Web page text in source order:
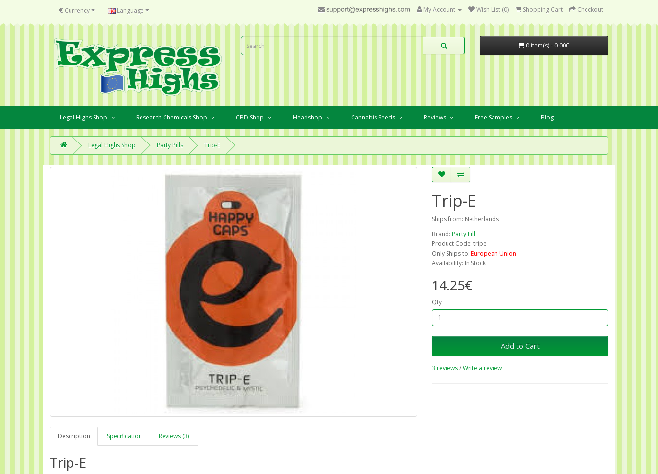
€ Currency Language My Account Wish List (0) Shopping Cart Checkout
0 item(s) - 0.00€
Legal Highs Shop Research Chemicals Shop CBD Shop Headshop Cannabis Seeds Reviews Free Samples Blog
Legal Highs Shop Party Pills Trip-E
Description Specification Reviews (3)
Trip-E
Trip-E
Ships from: Netherlands
Brand: Party Pill
Product Code: tripe
Only Ships to: European Union
Availability: In Stock
14.25€
Qty
Add to Cart
3 reviews/Write a review